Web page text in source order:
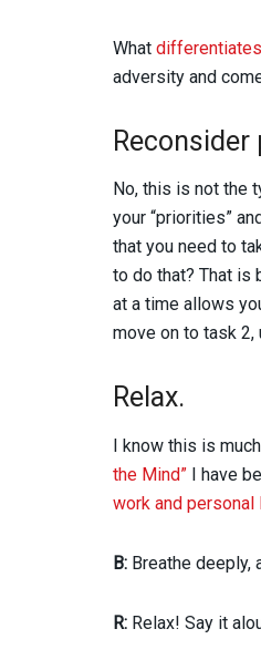
What
adversity and
No, this is not the
your “priorities”
that you need to
to do that? That is
at a time allows
move on to task 2,
Relax.
I know this is
the Mind” I have
work and personal
B: Breathe deeply,
R: Relax! Say it